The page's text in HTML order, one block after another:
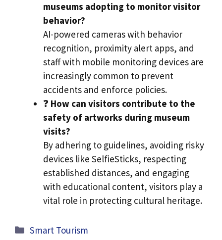
museums adopting to monitor visitor
behavior?
AI-powered cameras with behavior
recognition, proximity alert apps, and
staff with mobile monitoring devices are
increasingly common to prevent
accidents and enforce policies.
❓ How can visitors contribute to the
safety of artworks during museum
visits?
By adhering to guidelines, avoiding risky
devices like SelfieSticks, respecting
established distances, and engaging
with educational content, visitors play a
vital role in protecting cultural heritage.
Categories
Smart Tourism